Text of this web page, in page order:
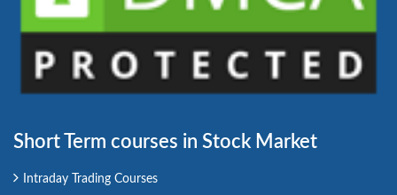
Short Term courses in Stock Market
Intraday Trading Courses